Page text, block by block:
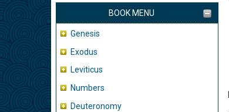
BOOK MENU
Genesis
Exodus
Leviticus
Numbers
Deuteronomy